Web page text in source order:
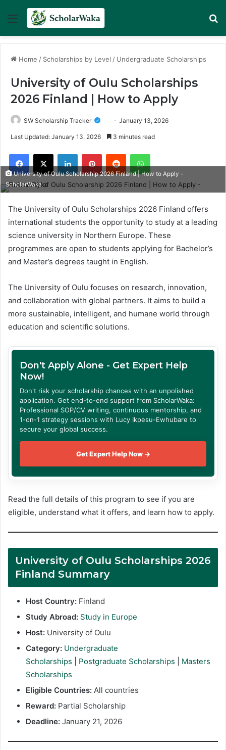
Menu
Home / Scholarships by Level / Undergraduate Scholarships
University of Oulu Scholarships
2026 Finland | How to Apply
SW Scholarship Tracker January 13, 2026
Last Updated: January 13, 2026 3 minutes read
Facebook
X LinkedInPinterestReddit WhatsApp
University of Oulu Scholarship 2026 Finland | How to Apply -
ScholarWaka
The University of Oulu Scholarships 2026 Finland offers
international students the opportunity to study at a leading
science university in Northern Europe. These
programmes are open to students applying for Bachelor’s
and Master’s degrees taught in English.
The University of Oulu focuses on research, innovation,
and collaboration with global partners. It aims to build a
more sustainable, intelligent, and humane world through
education and scientific solutions.
Don't Apply Alone - Get Expert Help
Now!
Don't risk your scholarship chances with an unpolished
application. Get end-to-end support from ScholarWaka:
Professional SOP/CV writing, continuous mentorship, and
1-on-1 strategy sessions with Lucy Ikpesu-Ewhubare to
secure your global success.
Get Expert Help Now →
Read the full details of this program to see if you are
eligible, understand what it offers, and learn how to apply.
University of Oulu Scholarships 2026
Finland Summary
Host Country: Finland
Study Abroad: Study in Europe
Host: University of Oulu
Category: Undergraduate
Scholarships
Postgraduate Scholarships
Masters
Scholarships
Eligible Countries: All countries
Reward: Partial Scholarship
Deadline: January 21, 2026